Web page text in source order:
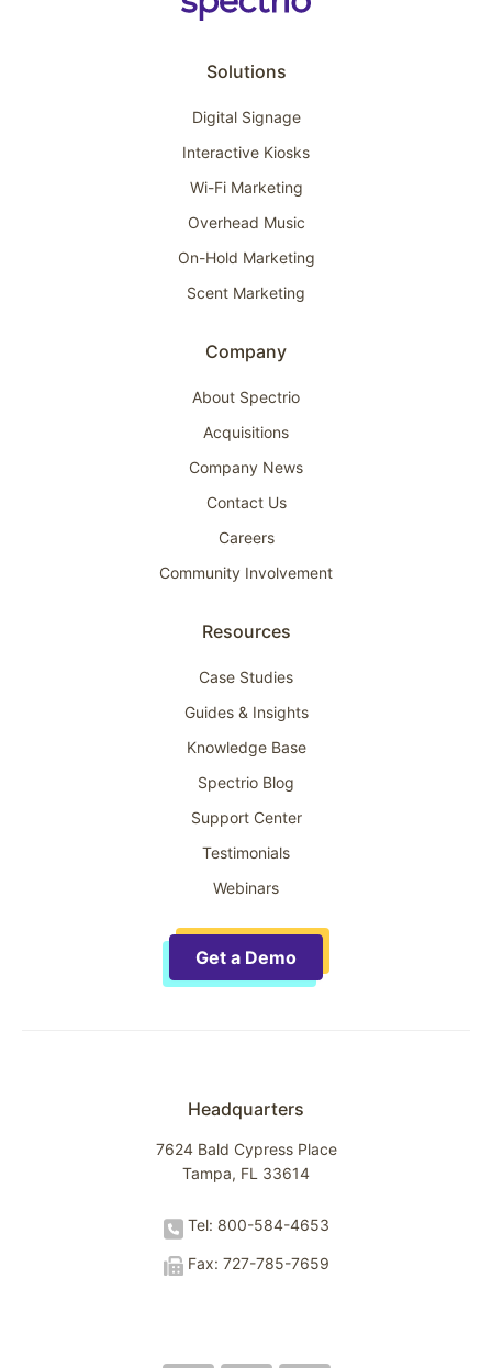
Solutions
Digital Signage
Interactive Kiosks
Wi-Fi Marketing
Overhead Music
On-Hold Marketing
Scent Marketing
Company
About Spectrio
Acquisitions
Company News
Contact Us
Careers
Community Involvement
Resources
Case Studies
Guides & Insights
Knowledge Base
Spectrio Blog
Support Center
Testimonials
Webinars
Get a Demo
Headquarters
7624 Bald Cypress Place
Tampa, FL 33614
Tel: 800-584-4653
Fax: 727-785-7659